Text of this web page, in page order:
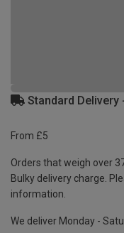
Standard Delivery
From £5
Orders that weigh over
Bulky delivery charge.
information.
We deliver Monday -